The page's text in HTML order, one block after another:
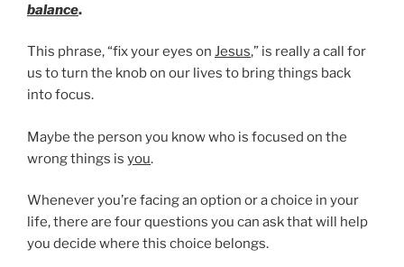
balance.
This phrase, “fix your eyes on Jesus,” is really a call for
us to turn the knob on our lives to bring things back
into focus.
Maybe the person you know who is focused on the
wrong things is you.
Whenever you’re facing an option or a choice in your
life, there are four questions you can ask that will help
you decide where this choice belongs.